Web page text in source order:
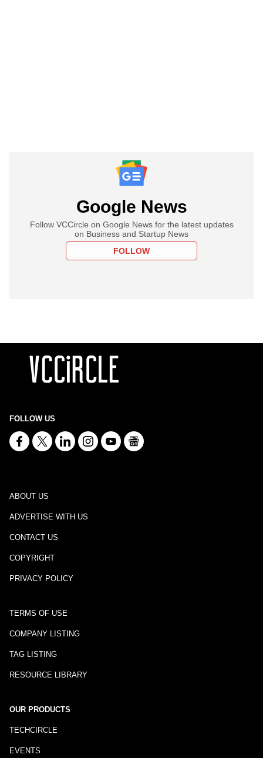
Google News
Follow VCCircle on Google News for the latest updates
on Business and Startup News
FOLLOW
FOLLOW US
ABOUT US
ADVERTISE WITH US
CONTACT US
COPYRIGHT
PRIVACY POLICY
TERMS OF USE
COMPANY LISTING
TAG LISTING
RESOURCE LIBRARY
OUR PRODUCTS
TECHCIRCLE
EVENTS